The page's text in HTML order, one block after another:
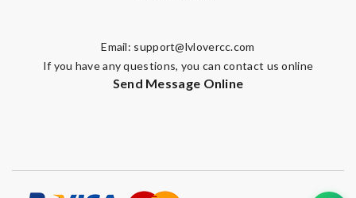
Email: support@lvlovercc.com
If you have any questions, you can contact us online
Send Message Online